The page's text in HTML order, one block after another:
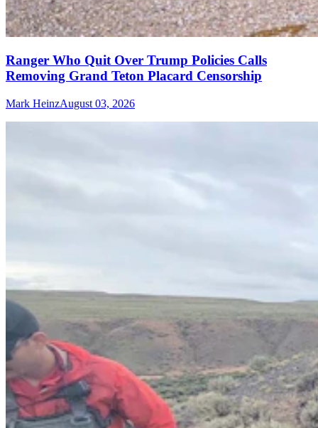
Ranger Who Quit Over Trump Policies Calls
Removing Grand Teton Placard Censorship
Mark HeinzAugust 03, 2026